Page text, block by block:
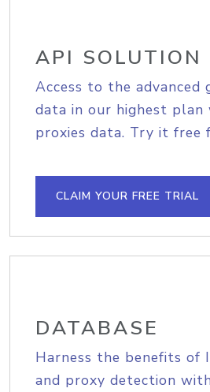
API SOLUTION
Access to the advanced
data in our highest plan
proxies data. Try it free
CLAIM YOUR FREE TRIAL
DATABASE
Harness the benefits of
and proxy detection